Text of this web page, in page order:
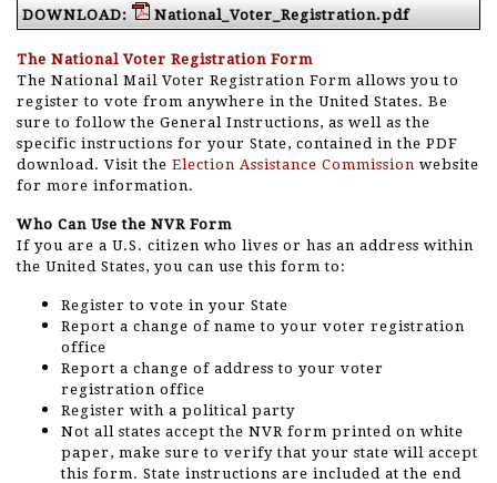
DOWNLOAD: National_Voter_Registration.pdf
The National Voter Registration Form
The National Mail Voter Registration Form allows you to
register to vote from anywhere in the United States. Be
sure to follow the General Instructions, as well as the
specific instructions for your State, contained in the PDF
download. Visit the Election Assistance Commission website
for more information.
Who Can Use the NVR Form
If you are a U.S. citizen who lives or has an address within
the United States, you can use this form to:
Register to vote in your State
Report a change of name to your voter registration
office
Report a change of address to your voter
registration office
Register with a political party
Not all states accept the NVR form printed on white
paper, make sure to verify that your state will accept
this form. State instructions are included at the end